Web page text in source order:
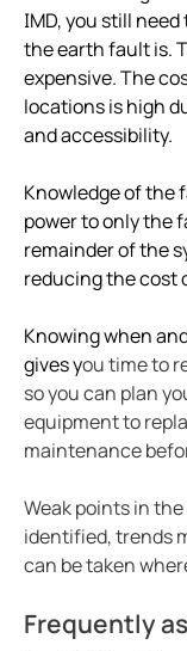
Case
Case
What to
Imis and
Battery
How do
Bender
Operating
Disparity
Isolation
The
IMD, you still
the earth fault is.
expensive. The
locations is high
and accessibility.
Knowledge of the
power to only the
remainder of the
reducing the cost
Knowing when
gives you time to
so you can plan
equipment to
maintenance
Weak points in
identified, trends
can be taken
Frequently